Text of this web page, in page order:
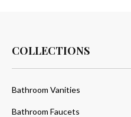
COLLECTIONS
Bathroom Vanities
Bathroom Faucets